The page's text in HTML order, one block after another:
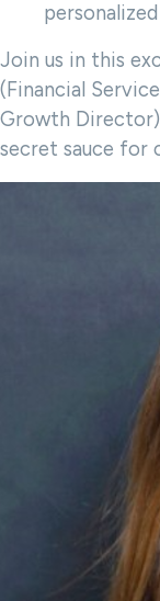
Join us in this
(Financial
Growth Director)
secret sauce for